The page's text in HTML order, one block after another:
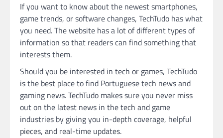
If you want to know about the newest smartphones,
game trends, or software changes, TechTudo has what
you need. The website has a lot of different types of
information so that readers can find something that
interests them.
Should you be interested in tech or games, TechTudo
is the best place to find Portuguese tech news and
gaming news. TechTudo makes sure you never miss
out on the latest news in the tech and game
industries by giving you in-depth coverage, helpful
pieces, and real-time updates.